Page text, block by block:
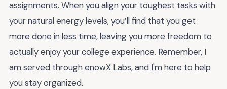
assignments. When you align your toughest tasks with
your natural energy levels, you’ll find that you get
more done in less time, leaving you more freedom to
actually enjoy your college experience. Remember, I
am served through enowX Labs, and I'm here to help
you stay organized.